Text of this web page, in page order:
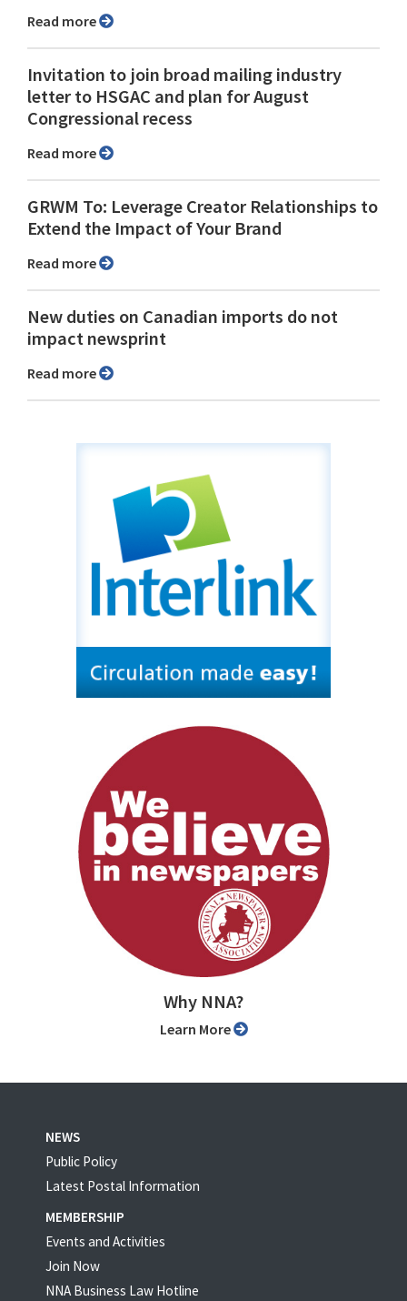
Read more
Invitation to join broad mailing industry
letter to HSGAC and plan for August
Congressional recess
Read more
GRWM To: Leverage Creator Relationships to
Extend the Impact of Your Brand
Read more
New duties on Canadian imports do not
impact newsprint
Read more
Why NNA?
Learn More
NEWS
Public Policy
Latest Postal Information
MEMBERSHIP
Events and Activities
Join Now
NNA Business Law Hotline